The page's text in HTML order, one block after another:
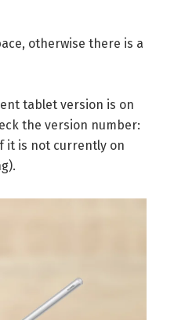
otherwise there is a
tablet version is on
the version number:
it is not currently on